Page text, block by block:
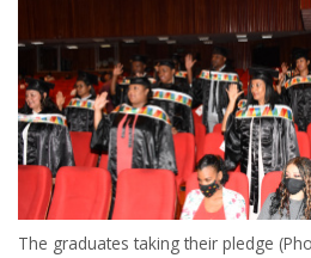
The graduates taking their pledge